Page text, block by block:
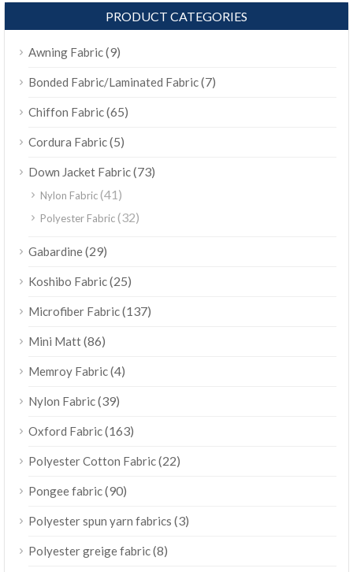
PRODUCT CATEGORIES
Awning Fabric(9)
Bonded Fabric/Laminated Fabric(7)
Chiffon Fabric(65)
Cordura Fabric(5)
Down Jacket Fabric(73)
Nylon Fabric(41)
Polyester Fabric(32)
Gabardine(29)
Koshibo Fabric(25)
Microfiber Fabric(137)
Mini Matt(86)
Memroy Fabric(4)
Nylon Fabric(39)
Oxford Fabric(163)
Polyester Cotton Fabric(22)
Pongee fabric(90)
Polyester spun yarn fabrics (3)
Polyester greige fabric(8)